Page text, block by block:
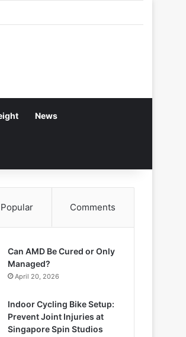
News
Popular Comments
Can AMD Be Cured or Only
Managed?
April 20, 2026
Indoor Cycling Bike Setup:
Prevent Joint Injuries at
Singapore Spin Studios